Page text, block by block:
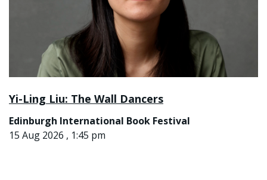
Yi-Ling Liu: The Wall Dancers
Edinburgh International Book Festival
15 Aug 2026 , 1:45 pm